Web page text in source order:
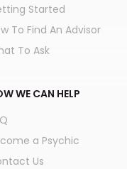
Started
To Find An Advisor
To Ask
WE CAN HELP
a Psychic
Us